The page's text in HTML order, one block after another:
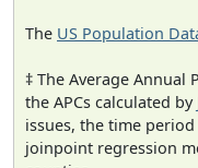
The US Population
‡ The Average Annual
the APCs calculated by
issues, the time
joinpoint regression